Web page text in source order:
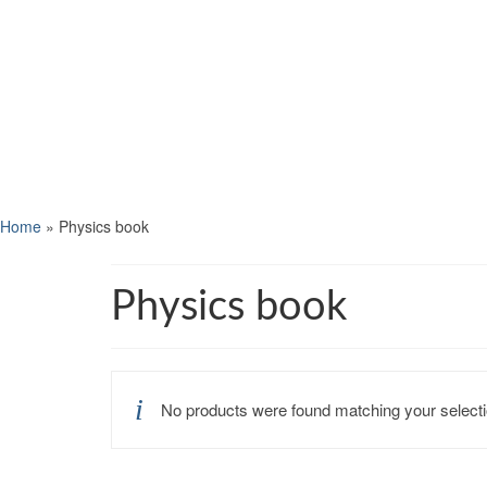
Home » Physics book
Physics book
No products were found matching your